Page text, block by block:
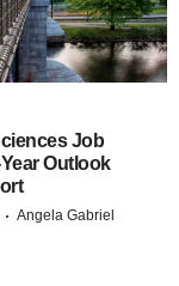
Job
Outlook
· Angela Gabriel